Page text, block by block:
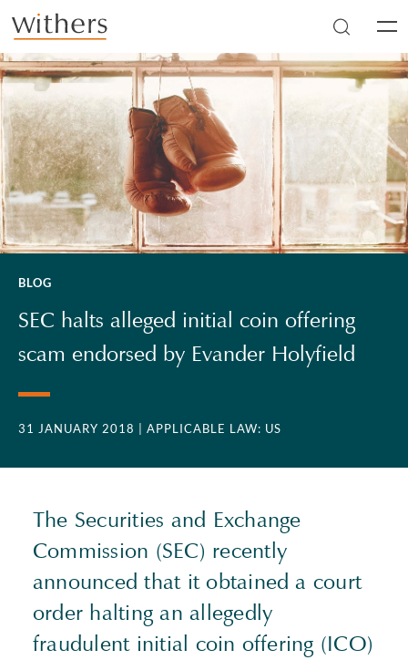
Skip to main content
BLOG
SEC halts alleged initial coin offering
scam endorsed by Evander Holyfield
31 JANUARY 2018 | APPLICABLE LAW: US
The Securities and Exchange
Commission (SEC) recently
announced that it obtained a court
order halting an allegedly
fraudulent initial coin offering (ICO)